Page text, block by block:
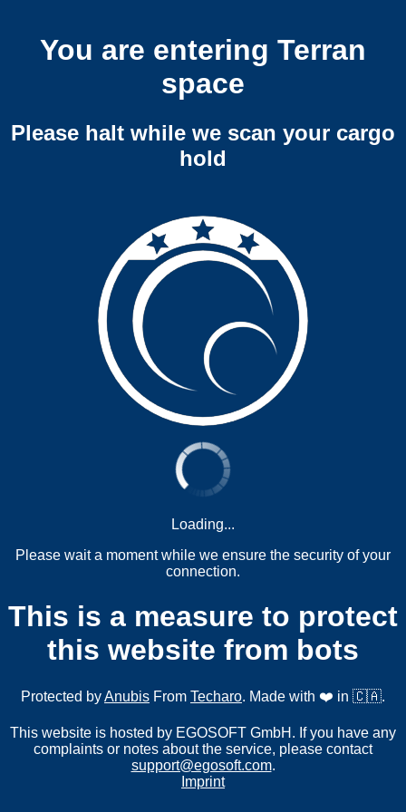
You are entering Terran
space
Please halt while we scan your cargo
hold
Loading...
Please wait a moment while we ensure the security of your
connection.
This is a measure to protect
this website from bots
Protected byAnubis From Techaro. Made with ❤️ in 🇨🇦.
This website is hosted by EGOSOFT GmbH. If you have any
complaints or notes about the service, please contact
support@egosoft.com.
Imprint